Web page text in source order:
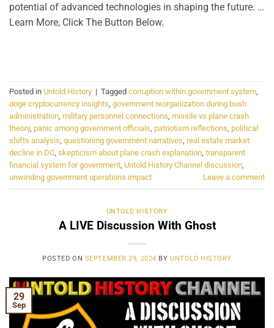
potential of advanced technologies in shaping the future. …
Learn More, Click The Button Below.
Posted in Untold History | Tagged corruption within government system,
doge cryptocurrency insights, government reorganization during bush
administration, military personnel connections, missile vs plane crash
theory, panic among government officials, patriotism reflections, political
shifts analysis, questioning government narratives, real estate market
decline in DC, skepticism about plane crash explanation, transparent
financial system for government, Untold History Channel discussion,
unwinding government operations impact
Leave a comment
UNTOLD HISTORY
A LIVE Discussion With Ghost
POSTED ON SEPTEMBER 29, 2024 BYUNTOLD HISTORY
29
Sep